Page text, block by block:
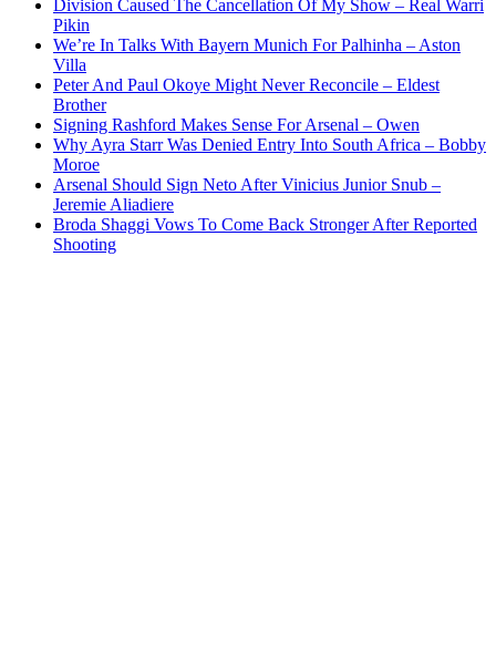
Division Caused The Cancellation Of My Show – Real Warri
Pikin
We’re In Talks With Bayern Munich For Palhinha – Aston
Villa
Peter And Paul Okoye Might Never Reconcile – Eldest
Brother
Signing Rashford Makes Sense For Arsenal – Owen
Why Ayra Starr Was Denied Entry Into South Africa – Bobby
Moroe
Arsenal Should Sign Neto After Vinicius Junior Snub –
Jeremie Aliadiere
Broda Shaggi Vows To Come Back Stronger After Reported
Shooting